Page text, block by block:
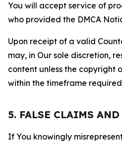
You will accept service of
who provided the DMCA
Upon receipt of a valid
may, in Our sole discretion,
content unless the copyright
within the timeframe required
5. FALSE CLAIMS
If You knowingly